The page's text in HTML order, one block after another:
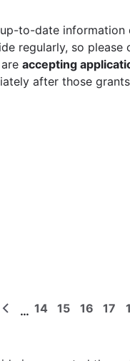
to-date information
regularly, so
accepting
after those
Previous
… Page
14 Page
15 Page
16 17